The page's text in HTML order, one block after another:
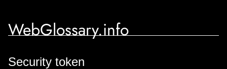
WebGlossary.info
Security token